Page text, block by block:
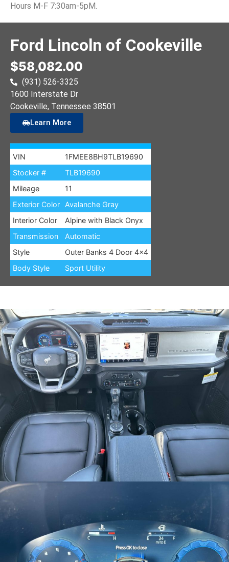
Hours M-F 7:30am-5pM.
Ford Lincoln of Cookeville
$58,082.00
(931) 526-3325
1600 Interstate Dr
Cookeville, Tennessee 38501
Learn More
VIN
1FMEE8BH9TLB19690
Stocker #
TLB19690
Mileage
11
Exterior Color
Avalanche Gray
Interior Color
Alpine with Black Onyx
Transmission
Automatic
Style
Outer Banks 4 Door 4×4
Body Style
Sport Utility